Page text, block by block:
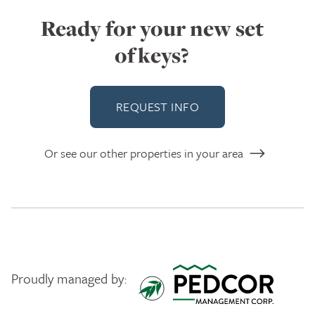
Ready for your new set
of keys?
REQUEST INFO
Or see our other properties in your area
Proudly managed by: